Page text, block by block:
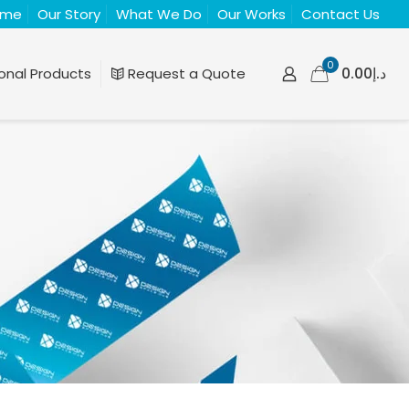
Our Story What We Do Our Works Contact Us
Products Request a Quote 0 د.إ0.00